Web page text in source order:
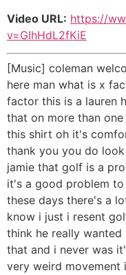
Video URL: https://
v=GIhHdL2fKiE
[Music] coleman
here man what is x
factor this is a lauren
that on more than
this shirt oh it's
thank you you do
jamie that golf is a
it's a good problem
these days there's a
know i just i resent
think he really
that and i never was
very weird movement